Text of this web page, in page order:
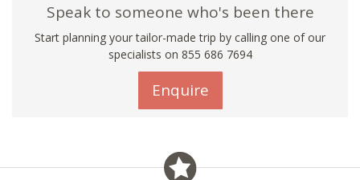
Speak to someone who's been there
Start planning your tailor-made trip by calling one of our
specialists on 855 686 7694
Enquire